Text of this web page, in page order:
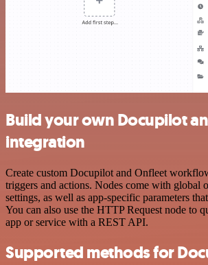
Build your own Docupilot
integration
Create custom Docupilot and Onfleet
triggers and actions. Nodes come with global
settings, as well as app-specific parameters
You can also use the HTTP Request node to
app or service with a REST API.
Supported methods for